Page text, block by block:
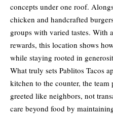
concepts under one roof.
chicken and handcrafted
groups with varied tastes. With
rewards, this location shows
while staying rooted in
What truly sets Pablitos Tacos
kitchen to the counter, the
greeted like neighbors, not
care beyond food by